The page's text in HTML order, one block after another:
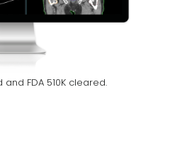
FDA 510K cleared.